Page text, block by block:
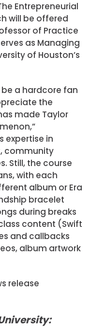
Entrepreneurial
will be offered
of Practice
as Managing
of Houston’s
be a hardcore fan
the
made Taylor
expertise in
community
Still, the course
with each
album or Era
bracelet
during breaks
content (Swift
and callbacks
album artwork
release